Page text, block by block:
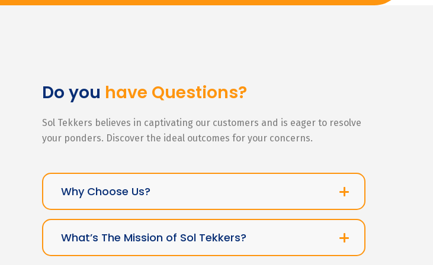
Do you have Questions?
Sol Tekkers believes in captivating our customers and is eager to resolve
your ponders. Discover the ideal outcomes for your concerns.
Why Choose Us?
What’s The Mission of Sol Tekkers?